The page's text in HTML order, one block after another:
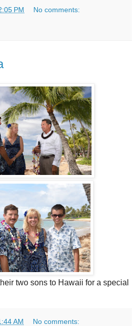
PM No comments:
two sons to Hawaii for a special
AM No comments: